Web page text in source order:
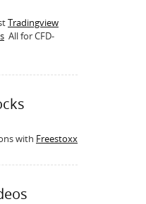
Tradingview
All for CFD-
with Freestoxx